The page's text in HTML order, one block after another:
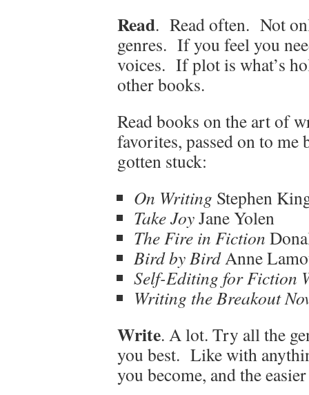
Read. Read often. Not
genres. If you feel you
voices. If plot is what’s
other books.
Read books on the art of
favorites, passed on to
gotten stuck:
On Writing Stephen
Take JoyJane Yolen
The Fire in Fiction
Bird by BirdAnne
Self-Editing for Fiction
Writing the Breakout
Write. A lot. Try all the
you best. Like with
you become, and the